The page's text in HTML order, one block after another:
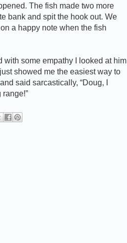
The fish made two more
bank and spit the hook out. We
a happy note when the fish
some empathy I looked at him
showed me the easiest way to
said sarcastically, “Doug, I
range!”